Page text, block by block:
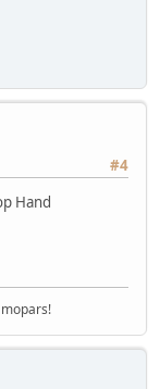
#4
Hand